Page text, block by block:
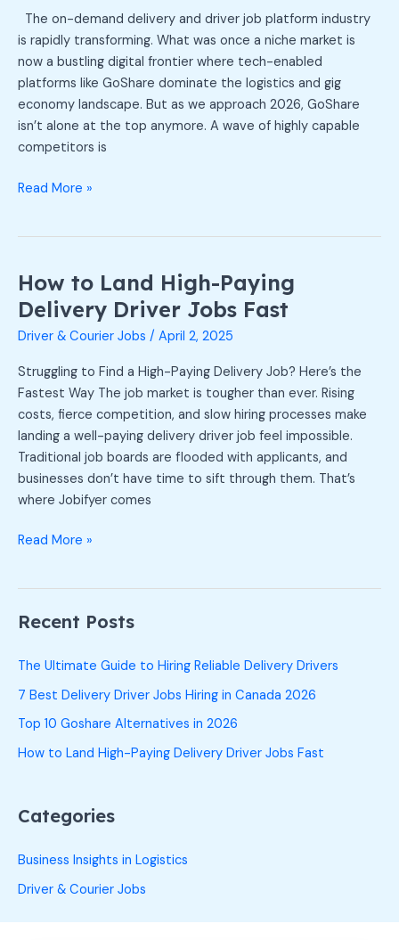
The on-demand delivery and driver job platform industry
is rapidly transforming. What was once a niche market is
now a bustling digital frontier where tech-enabled
platforms like GoShare dominate the logistics and gig
economy landscape. But as we approach 2026, GoShare
isn’t alone at the top anymore. A wave of highly capable
competitors is
in
2026
Read More »
How to Land High-Paying
Delivery Driver Jobs Fast
Driver & Courier Jobs / April 2, 2025
Struggling to Find a High-Paying Delivery Job? Here’s the
Fastest Way The job market is tougher than ever. Rising
costs, fierce competition, and slow hiring processes make
landing a well-paying delivery driver job feel impossible.
Traditional job boards are flooded with applicants, and
businesses don’t have time to sift through them. That’s
where Jobifyer comes
How
to
Land
High-
Paying
Delivery
Driver
Jobs
Fast
Read More »
Recent Posts
The Ultimate Guide to Hiring Reliable Delivery Drivers
7 Best Delivery Driver Jobs Hiring in Canada 2026
Top 10 Goshare Alternatives in 2026
How to Land High-Paying Delivery Driver Jobs Fast
Categories
Business Insights in Logistics
Driver & Courier Jobs